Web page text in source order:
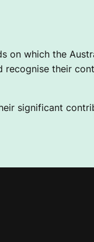
on which the
their
significant